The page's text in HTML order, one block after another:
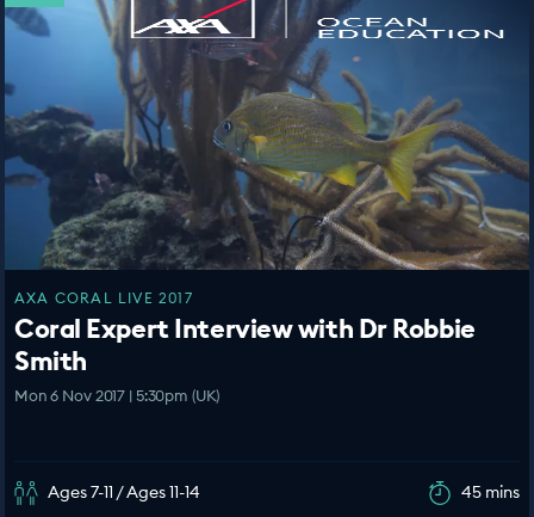
AXA CORAL LIVE 2017
Coral Expert Interview with Dr Robbie
Smith
Mon 6 Nov 2017 | 5:30pm (UK)
Ages 7-11 / Ages 11-14 45 mins